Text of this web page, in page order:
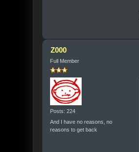
Z000
Full Member
Posts: 224
And I have no reasons, no
reasons to get back